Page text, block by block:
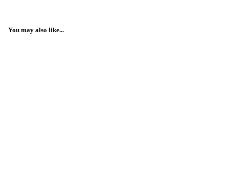
You may also like...